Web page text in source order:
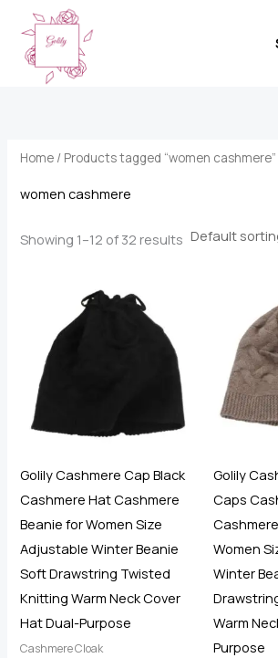
content
Home / Products tagged “women cashmere”
women cashmere
Showing 1–12 of 32 results
Golily Cashmere Cap Black
Cashmere Hat Cashmere
Beanie for Women Size
Adjustable Winter Beanie
Soft Drawstring Twisted
Knitting Warm Neck Cover
Hat Dual-Purpose
Cashmere Cloak
Golily
Caps
Women
Winter
Warm
Purpose